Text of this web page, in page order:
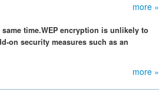
more »
time.WEP encryption is unlikely to
on security measures such as an
more »